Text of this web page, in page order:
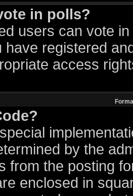
in polls?
users can vote
have registered
access
by the
from the posting
enclosed in